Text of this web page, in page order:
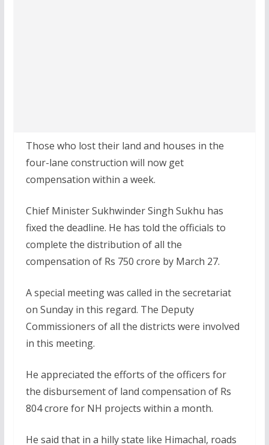
Those who lost their land and houses in the
four-lane construction will now get
compensation within a week.
Chief Minister Sukhwinder Singh Sukhu has
fixed the deadline. He has told the officials to
complete the distribution of all the
compensation of Rs 750 crore by March 27.
A special meeting was called in the secretariat
on Sunday in this regard. The Deputy
Commissioners of all the districts were involved
in this meeting.
He appreciated the efforts of the officers for
the disbursement of land compensation of Rs
804 crore for NH projects within a month.
He said that in a hilly state like Himachal, roads